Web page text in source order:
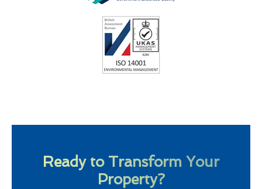
Ready to Transform Your
Property?